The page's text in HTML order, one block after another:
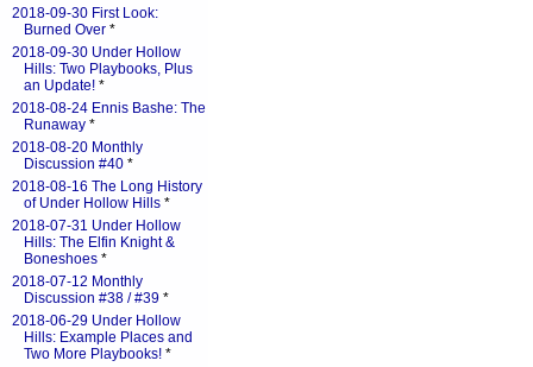
2018-09-30 First Look:
Burned Over *
2018-09-30 Under Hollow
Hills: Two Playbooks, Plus
an Update! *
2018-08-24 Ennis Bashe: The
Runaway *
2018-08-20 Monthly
Discussion #40 *
2018-08-16 The Long History
of Under Hollow Hills *
2018-07-31 Under Hollow
Hills: The Elfin Knight &
Boneshoes *
2018-07-12 Monthly
Discussion #38 / #39 *
2018-06-29 Under Hollow
Hills: Example Places and
Two More Playbooks! *